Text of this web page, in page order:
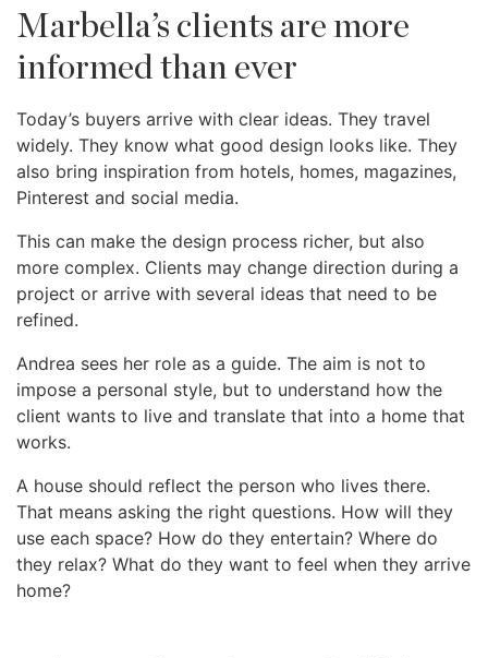
Marbella’s clients are more
informed than ever
Today’s buyers arrive with clear ideas. They travel
widely. They know what good design looks like. They
also bring inspiration from hotels, homes, magazines,
Pinterest and social media.
This can make the design process richer, but also
more complex. Clients may change direction during a
project or arrive with several ideas that need to be
refined.
Andrea sees her role as a guide. The aim is not to
impose a personal style, but to understand how the
client wants to live and translate that into a home that
works.
A house should reflect the person who lives there.
That means asking the right questions. How will they
use each space? How do they entertain? Where do
they relax? What do they want to feel when they arrive
home?